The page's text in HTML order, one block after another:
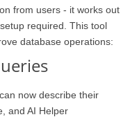
from users - it works out
required. This tool
database operations:
now describe their
and AI Helper